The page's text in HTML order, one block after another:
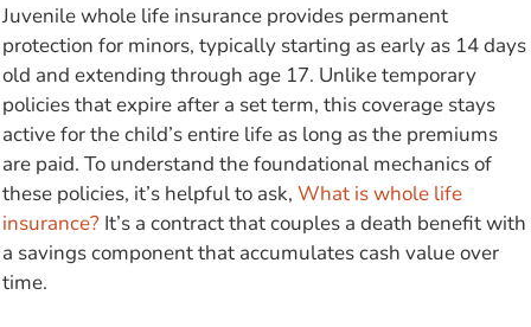
Juvenile whole life insurance provides permanent
protection for minors, typically starting as early as 14 days
old and extending through age 17. Unlike temporary
policies that expire after a set term, this coverage stays
active for the child’s entire life as long as the premiums
are paid. To understand the foundational mechanics of
these policies, it’s helpful to ask, What is whole life
insurance? It’s a contract that couples a death benefit with
a savings component that accumulates cash value over
time.